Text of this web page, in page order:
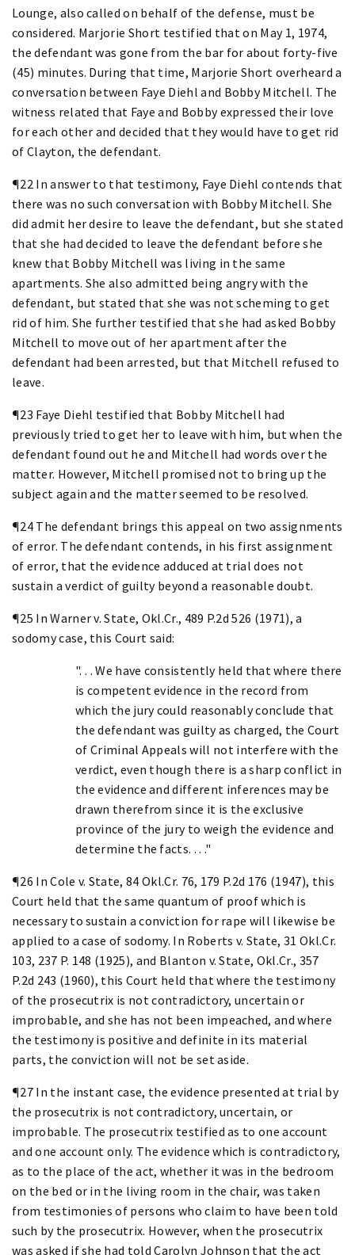
Lounge, also called on behalf of the defense, must be
considered. Marjorie Short testified that on May 1, 1974,
the defendant was gone from the bar for about forty-five
(45) minutes. During that time, Marjorie Short overheard a
conversation between Faye Diehl and Bobby Mitchell. The
witness related that Faye and Bobby expressed their love
for each other and decided that they would have to get rid
of Clayton, the defendant.
¶22 In answer to that testimony, Faye Diehl contends that
there was no such conversation with Bobby Mitchell. She
did admit her desire to leave the defendant, but she stated
that she had decided to leave the defendant before she
knew that Bobby Mitchell was living in the same
apartments. She also admitted being angry with the
defendant, but stated that she was not scheming to get
rid of him. She further testified that she had asked Bobby
Mitchell to move out of her apartment after the
defendant had been arrested, but that Mitchell refused to
leave.
¶23 Faye Diehl testified that Bobby Mitchell had
previously tried to get her to leave with him, but when the
defendant found out he and Mitchell had words over the
matter. However, Mitchell promised not to bring up the
subject again and the matter seemed to be resolved.
¶24 The defendant brings this appeal on two assignments
of error. The defendant contends, in his first assignment
of error, that the evidence adduced at trial does not
sustain a verdict of guilty beyond a reasonable doubt.
¶25 In Warner v. State, Okl.Cr., 489 P.2d 526 (1971), a
sodomy case, this Court said:
". . . We have consistently held that where there
is competent evidence in the record from
which the jury could reasonably conclude that
the defendant was guilty as charged, the Court
of Criminal Appeals will not interfere with the
verdict, even though there is a sharp conflict in
the evidence and different inferences may be
drawn therefrom since it is the exclusive
province of the jury to weigh the evidence and
determine the facts. . . ."
¶26 In Cole v. State, 84 Okl.Cr. 76, 179 P.2d 176 (1947), this
Court held that the same quantum of proof which is
necessary to sustain a conviction for rape will likewise be
applied to a case of sodomy. In Roberts v. State, 31 Okl.Cr.
103, 237 P. 148 (1925), and Blanton v. State, Okl.Cr., 357
P.2d 243 (1960), this Court held that where the testimony
of the prosecutrix is not contradictory, uncertain or
improbable, and she has not been impeached, and where
the testimony is positive and definite in its material
parts, the conviction will not be set aside.
¶27 In the instant case, the evidence presented at trial by
the prosecutrix is not contradictory, uncertain, or
improbable. The prosecutrix testified as to one account
and one account only. The evidence which is contradictory,
as to the place of the act, whether it was in the bedroom
on the bed or in the living room in the chair, was taken
from testimonies of persons who claim to have been told
such by the prosecutrix. However, when the prosecutrix
was asked if she had told Carolyn Johnson that the act